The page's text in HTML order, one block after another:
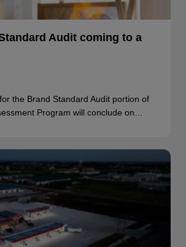
Audit coming to a
the Brand Standard Audit portion of
Program will conclude on…